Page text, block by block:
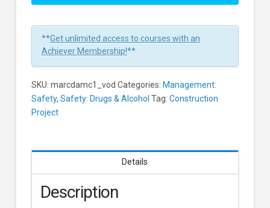
Drug
Alcohol
Abuse
and
Supervisors
in
**Get unlimited access to courses with an
Achiever Membership!**
SKU: marcdamc1_vod Categories: Management:
Safety, Safety: Drugs & Alcohol Tag: Construction
Project
Details
Description